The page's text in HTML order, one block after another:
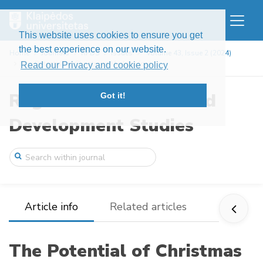
This website uses cookies to ensure you get
the best experience on our website.
Read our Privacy and cookie policy
Got it!
Home Journals RFDS Issues
Volume 43, Issue 2 (2024)
The Potential of Christmas Markets for t ...
Regional Formation and
Development Studies
Article info Related articles
The Potential of Christmas